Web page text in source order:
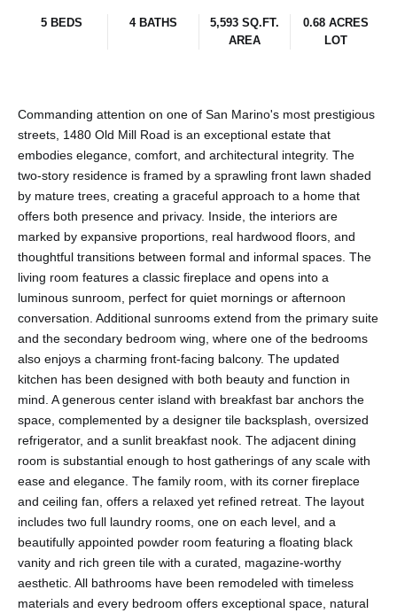
5 BEDS 4 BATHS
5,593 SQ.FT.
AREA
0.68 ACRES
LOT
Commanding attention on one of San Marino's most prestigious
streets, 1480 Old Mill Road is an exceptional estate that
embodies elegance, comfort, and architectural integrity. The
two-story residence is framed by a sprawling front lawn shaded
by mature trees, creating a graceful approach to a home that
offers both presence and privacy. Inside, the interiors are
marked by expansive proportions, real hardwood floors, and
thoughtful transitions between formal and informal spaces. The
living room features a classic fireplace and opens into a
luminous sunroom, perfect for quiet mornings or afternoon
conversation. Additional sunrooms extend from the primary suite
and the secondary bedroom wing, where one of the bedrooms
also enjoys a charming front-facing balcony. The updated
kitchen has been designed with both beauty and function in
mind. A generous center island with breakfast bar anchors the
space, complemented by a designer tile backsplash, oversized
refrigerator, and a sunlit breakfast nook. The adjacent dining
room is substantial enough to host gatherings of any scale with
ease and elegance. The family room, with its corner fireplace
and ceiling fan, offers a relaxed yet refined retreat. The layout
includes two full laundry rooms, one on each level, and a
beautifully appointed powder room featuring a floating black
vanity and rich green tile with a curated, magazine-worthy
aesthetic. All bathrooms have been remodeled with timeless
materials and every bedroom offers exceptional space, natural